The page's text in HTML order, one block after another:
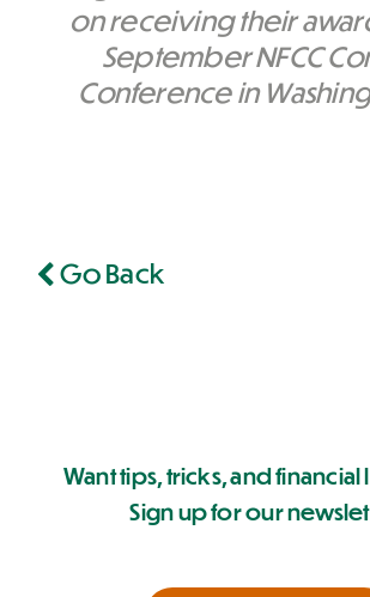
on receiving their
September NFCC
Conference in
Go Back
Want tips, tricks, and financial
Sign up for our